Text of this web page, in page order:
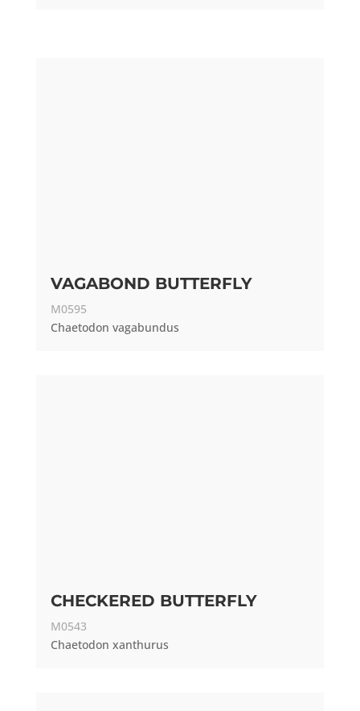
VAGABOND BUTTERFLY
M0595
Chaetodon vagabundus
CHECKERED BUTTERFLY
M0543
Chaetodon xanthurus